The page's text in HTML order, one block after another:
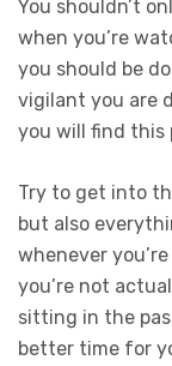
You shouldn’t
when you’re
you should be
vigilant you are
you will find
Try to get into
but also
whenever
you’re not
sitting in the
better time for